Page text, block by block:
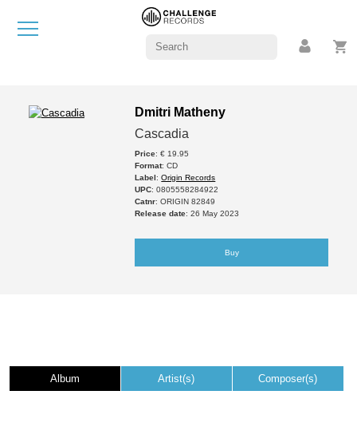
Dmitri Matheny
Cascadia
Price: € 19.95
Format: CD
Label:Origin Records
UPC: 0805558284922
Catnr: ORIGIN 82849
Release date: 26 May 2023
Buy
Album Artist(s) Composer(s)